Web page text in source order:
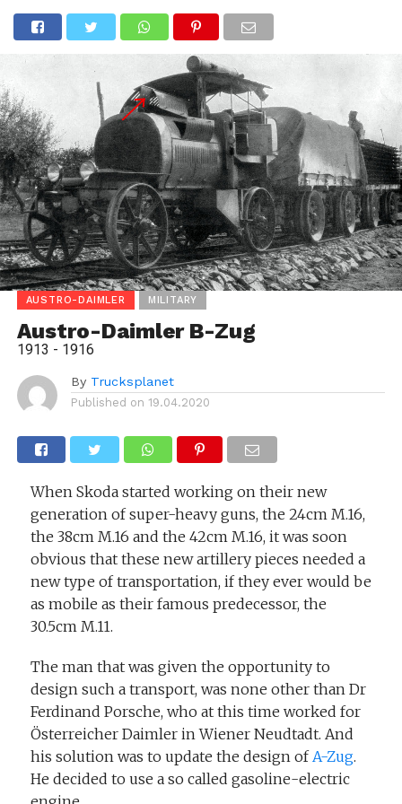
AUSTRO-DAIMLER MILITARY
Austro-Daimler B-Zug
1913 - 1916
By Trucksplanet
Published on 19.04.2020
When Skoda started working on their new
generation of super-heavy guns, the 24cm M.16,
the 38cm M.16 and the 42cm M.16, it was soon
obvious that these new artillery pieces needed a
new type of transportation, if they ever would be
as mobile as their famous predecessor, the
30.5cm M.11.
The man that was given the opportunity to
design such a transport, was none other than Dr
Ferdinand Porsche, who at this time worked for
Österreicher Daimler in Wiener Neudtadt. And
his solution was to update the design ofA-Zug.
He decided to use a so called gasoline-electric